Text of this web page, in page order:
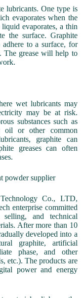
lubricants. One type is
evaporates when the
evaporates, a thin
the surface. Graphite
to a surface, for
The grease will help to
wet lubricants may
may be at risk.
substances such as
oil or other common
graphite can
greases can often
powder supplier
Co., LTD,
enterprise committed
selling, and technical
After more than 10
developed into a
graphite, artificial
phase, and other
etc.). The products are
power and energy